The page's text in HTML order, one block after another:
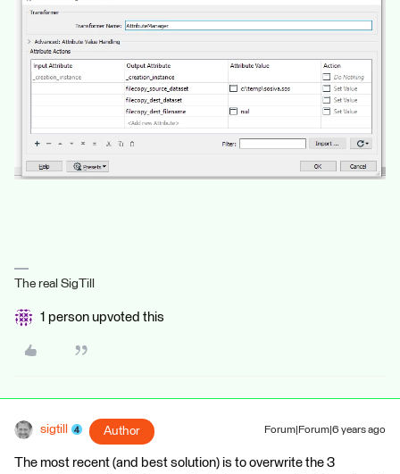
The real SigTill
1 person upvoted this
sigtill Author Forum|Forum|6 years ago
The most recent (and best solution) is to overwrite the 3